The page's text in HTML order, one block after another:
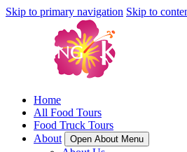
Skip to primary navigation Skip to
Home
All Food Tours
Food Truck Tours
About
Open About Menu